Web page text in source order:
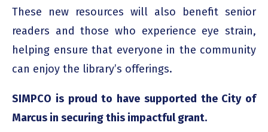
These new resources will also benefit senior
readers and those who experience eye strain,
helping ensure that everyone in the community
can enjoy the library’s offerings.
SIMPCO is proud to have supported the City of
Marcus in securing this impactful grant.